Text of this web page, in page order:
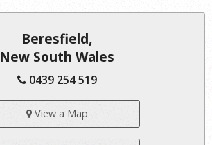
Beresfield,
New South Wales
0439 254 519
View a Map